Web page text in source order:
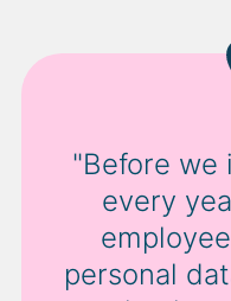
"Before we
every
personal